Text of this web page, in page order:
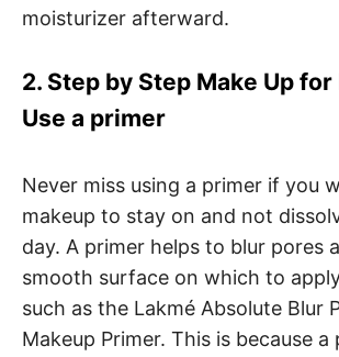
moisturizer afterward.
2. Step by Step Make Up
Use a primer
Never miss using a primer if you
makeup to stay on and not
day. A primer helps to blur pores
smooth surface on which to
such as the Lakmé Absolute Blur
Makeup Primer. This is because a